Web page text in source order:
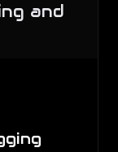
and